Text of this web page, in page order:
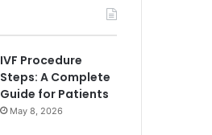
IVF Procedure
Steps: A Complete
Guide for Patients
May 8, 2026